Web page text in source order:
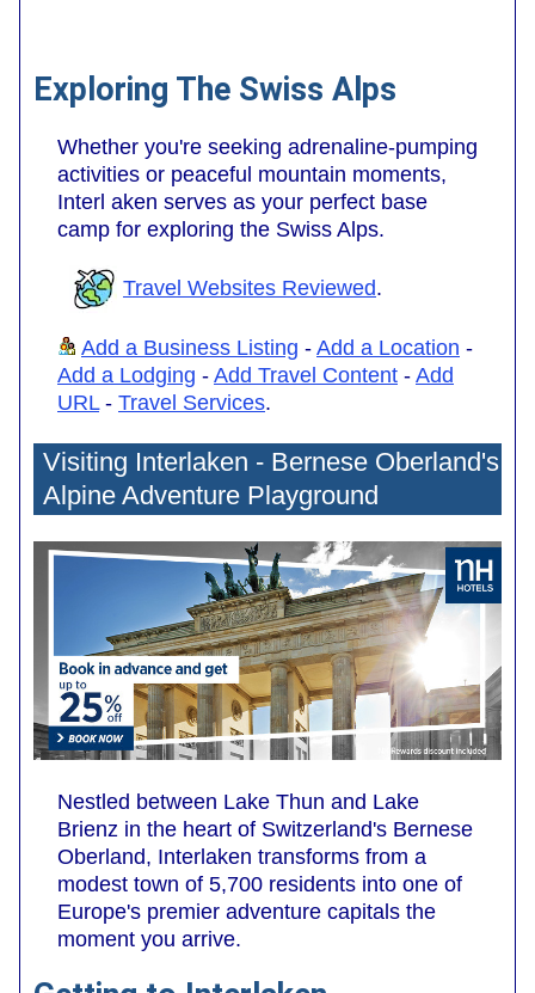
Exploring The Swiss Alps
Whether you're seeking adrenaline-pumping
activities or peaceful mountain moments,
Interl aken serves as your perfect base
camp for exploring the Swiss Alps.
Travel Websites Reviewed.
Add a Business Listing - Add a Location -
Add a Lodging - Add Travel Content - Add
URL- Travel Services.
Visiting Interlaken - Bernese Oberland's
Alpine Adventure Playground
Nestled between Lake Thun and Lake
Brienz in the heart of Switzerland's Bernese
Oberland, Interlaken transforms from a
modest town of 5,700 residents into one of
Europe's premier adventure capitals the
moment you arrive.